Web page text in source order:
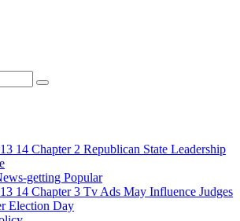
14 Chapter 2 Republican State Leadership
getting Popular
14 Chapter 3 Tv Ads May Influence Judges
Election Day